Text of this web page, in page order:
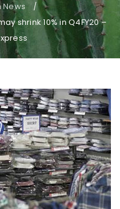
News /
shrink 10% in Q4FY20 –